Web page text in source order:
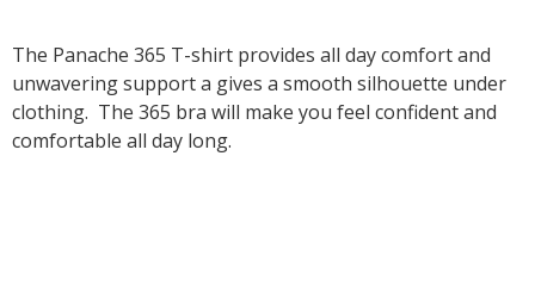
The Panache 365 T-shirt provides all day comfort and
unwavering support a gives a smooth silhouette under
clothing. The 365 bra will make you feel confident and
comfortable all day long.